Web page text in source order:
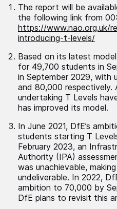
The report will be
the following link from
https://www.nao.org.uk/
introducing-t-levels/
Based on its latest
for 49,700 students in
in September 2029, with
and 80,000 respectively.
undertaking T Levels
has improved its model.
In June 2021, DfE’s
students starting T
February 2023, an
Authority (IPA)
was unachievable,
undeliverable. In 2022,
ambition to 70,000 by
DfE plans to revisit this